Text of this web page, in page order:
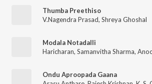
Thumba Preethiso
V.Nagendra Prasad, Shreya Ghoshal
Modala Notadalli
Haricharan, Samanvitha Sharma, Anoop
Ondu Aproopada Gaana